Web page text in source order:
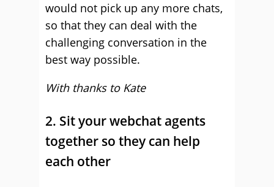
would not pick up any more chats,
so that they can deal with the
challenging conversation in the
best way possible.
With thanks to Kate
2. Sit your webchat agents
together so they can help
each other